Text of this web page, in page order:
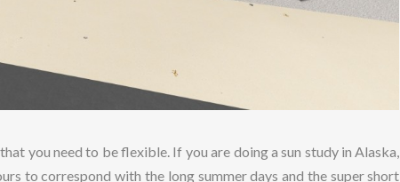
you need to be flexible. If you are doing a sun study in Alaska,
to correspond with the long summer days and the super short